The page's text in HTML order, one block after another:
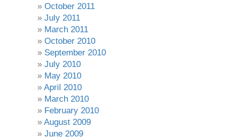
October 2011
July 2011
March 2011
October 2010
September 2010
July 2010
May 2010
April 2010
March 2010
February 2010
August 2009
June 2009